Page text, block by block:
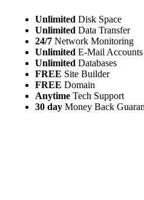
Unlimited Disk Space
Unlimited Data Transfer
24/7 Network Monitoring
Unlimited E-Mail Accounts
Unlimited Databases
FREE Site Builder
FREE Domain
Anytime Tech Support
30 day Money Back